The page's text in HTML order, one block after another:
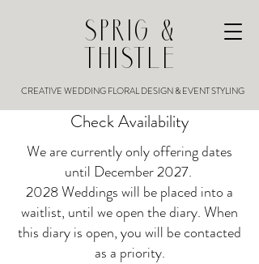
SPRIG &
THISTLE
CREATIVE WEDDING FLORAL DESIGN & EVENT STYLING
Check Availability
We are currently only offering dates
until December 2027.
2028 Weddings will be placed into a
waitlist, until we open the diary. When
this diary is open, you will be contacted
as a priority.